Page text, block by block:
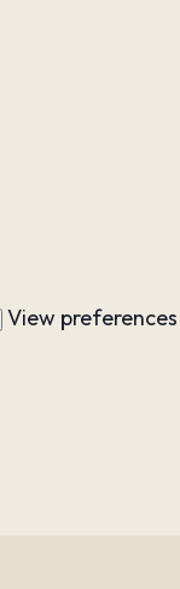
View preferences